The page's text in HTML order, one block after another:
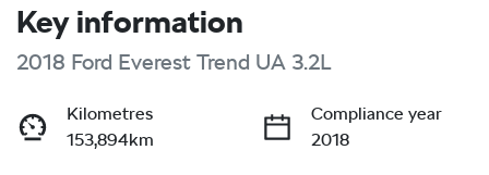
Key information
2018 Ford Everest Trend UA 3.2L
Kilometres
153,894km
Compliance year
2018